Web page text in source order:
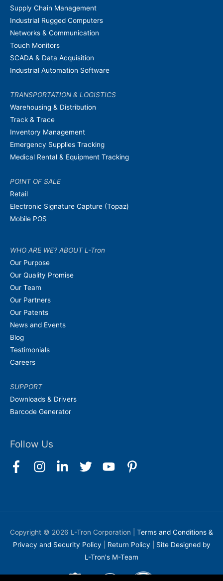
Supply Chain Management
Industrial Rugged Computers
Networks & Communication
Touch Monitors
SCADA & Data Acquisition
Industrial Automation Software
TRANSPORTATION & LOGISTICS
Warehousing & Distribution
Track & Trace
Inventory Management
Emergency Supplies Tracking
Medical Rental & Equipment Tracking
POINT OF SALE
Retail
Electronic Signature Capture (Topaz)
Mobile POS
WHO ARE WE? ABOUT L-Tron
Our Purpose
Our Quality Promise
Our Team
Our Partners
Our Patents
News and Events
Blog
Testimonials
Careers
SUPPORT
Downloads & Drivers
Barcode Generator
Follow Us
Copyright © 2026 L-Tron Corporation
Terms and Conditions &
Privacy and Security Policy
Return Policy
Site Designed by
L-Tron's M-Team